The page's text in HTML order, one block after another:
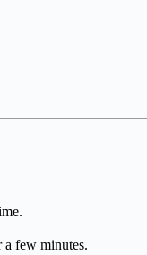
a few minutes.